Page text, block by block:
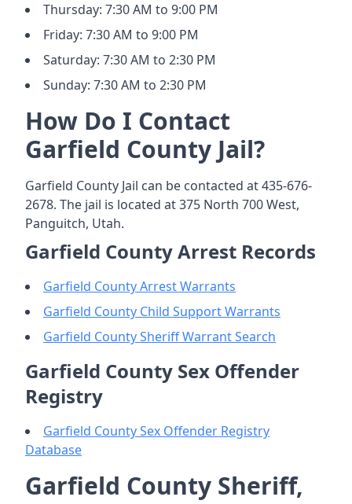
Thursday: 7:30 AM to 9:00 PM
Friday: 7:30 AM to 9:00 PM
Saturday: 7:30 AM to 2:30 PM
Sunday: 7:30 AM to 2:30 PM
How Do I Contact
Garfield County Jail?
Garfield County Jail can be contacted at 435-676-
2678. The jail is located at 375 North 700 West,
Panguitch, Utah.
Garfield County Arrest Records
Garfield County Arrest Warrants
Garfield County Child Support Warrants
Garfield County Sheriff Warrant Search
Garfield County Sex Offender
Registry
Garfield County Sex Offender Registry
Database
Garfield County Sheriff,